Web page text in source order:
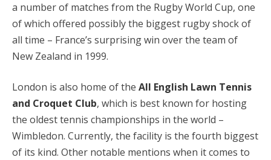
a number of matches from the Rugby World Cup, one
of which offered possibly the biggest rugby shock of
all time – France’s surprising win over the team of
New Zealand in 1999.
London is also home of the All English Lawn Tennis
and Croquet Club, which is best known for hosting
the oldest tennis championships in the world –
Wimbledon. Currently, the facility is the fourth biggest
of its kind. Other notable mentions when it comes to